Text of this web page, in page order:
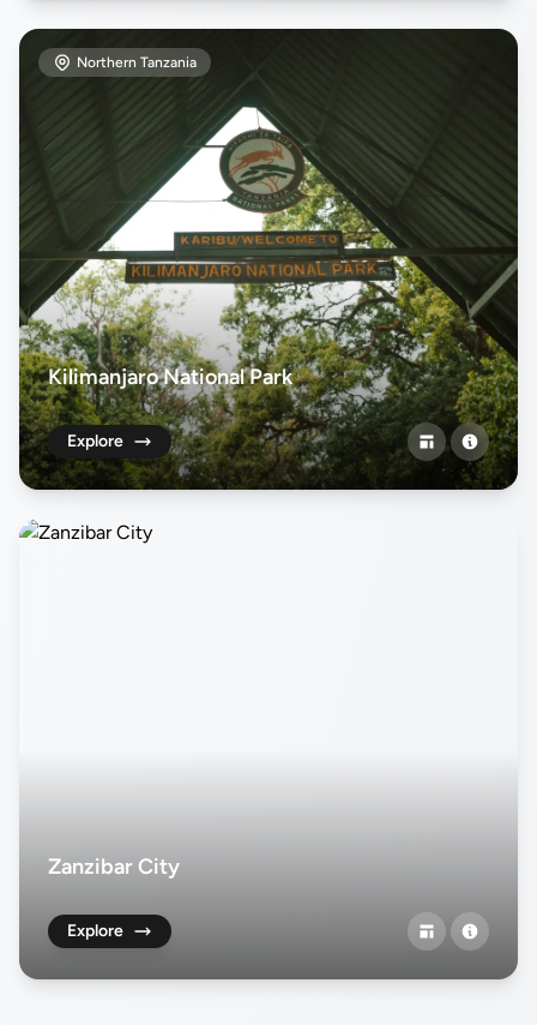
Northern Tanzania
Kilimanjaro National Park
Explore
Zanzibar City
Explore